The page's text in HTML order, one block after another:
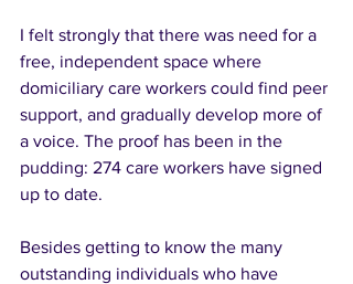
I felt strongly that there was need for a
free, independent space where
domiciliary care workers could find peer
support, and gradually develop more of
a voice. The proof has been in the
pudding: 274 care workers have signed
up to date.
Besides getting to know the many
outstanding individuals who have